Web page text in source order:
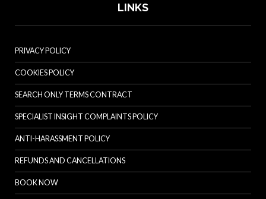
LINKS
PRIVACY POLICY
COOKIES POLICY
SEARCH ONLY TERMS CONTRACT
SPECIALIST INSIGHT COMPLAINTS POLICY
ANTI-HARASSMENT POLICY
REFUNDS AND CANCELLATIONS
BOOK NOW